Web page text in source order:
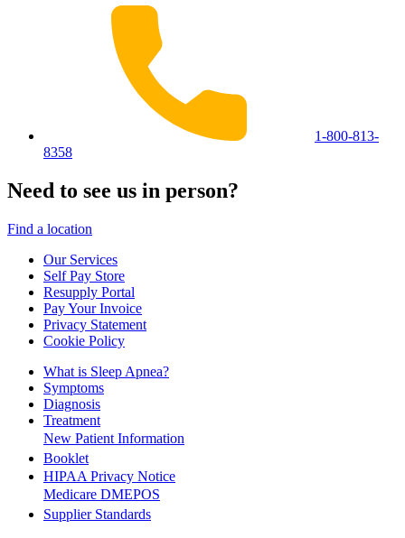
1-800-813-
8358
Need to see us in person?
Find a location
Our Services
Self Pay Store
Resupply Portal
Pay Your Invoice
Privacy Statement
Cookie Policy
What is Sleep Apnea?
Symptoms
Diagnosis
Treatment
New Patient Information
Booklet
HIPAA Privacy Notice
Medicare DMEPOS
Supplier Standards